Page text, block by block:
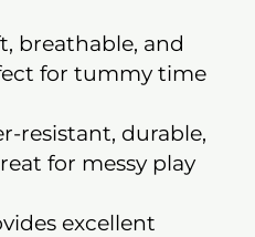
breathable, and
for tummy time
resistant, durable,
for messy play
excellent